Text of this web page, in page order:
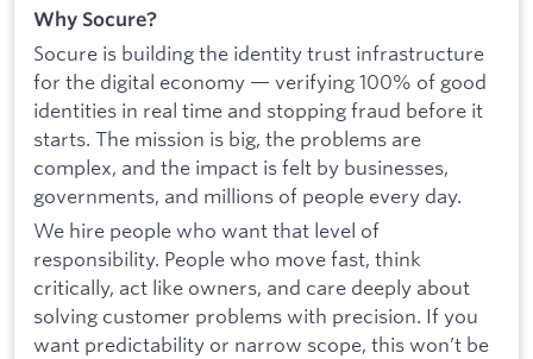
Why Socure?
Socure is building the identity trust infrastructure
for the digital economy — verifying 100% of good
identities in real time and stopping fraud before it
starts. The mission is big, the problems are
complex, and the impact is felt by businesses,
governments, and millions of people every day.
We hire people who want that level of
responsibility. People who move fast, think
critically, act like owners, and care deeply about
solving customer problems with precision. If you
want predictability or narrow scope, this won’t be